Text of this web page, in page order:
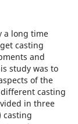
a long time
casting
and
study was to
of the
casting
in three
casting